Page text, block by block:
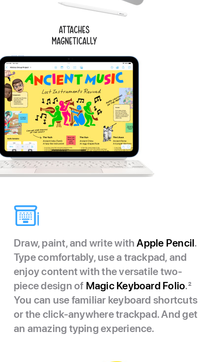
Draw, paint, and write withApple Pencil.
Type comfortably, use a trackpad, and
enjoy content with the versatile two-
piece design of Magic Keyboard Folio.2
You can use familiar keyboard shortcuts
or the click-anywhere trackpad. And get
an amazing typing experience.